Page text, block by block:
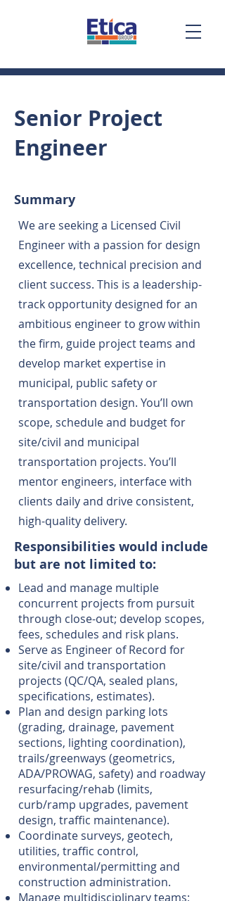
Senior Project
Engineer
Summary
We are seeking a Licensed Civil
Engineer with a passion for design
excellence, technical precision and
client success. This is a leadership-
track opportunity designed for an
ambitious engineer to grow within
the firm, guide project teams and
develop market expertise in
municipal, public safety or
transportation design. You’ll own
scope, schedule and budget for
site/civil and municipal
transportation projects. You’ll
mentor engineers, interface with
clients daily and drive consistent,
high-quality delivery.
Responsibilities would include
but are not limited to:
Lead and manage multiple
concurrent projects from pursuit
through close-out; develop scopes,
fees, schedules and risk plans.
Serve as Engineer of Record for
site/civil and transportation
projects (QC/QA, sealed plans,
specifications, estimates).
Plan and design parking lots
(grading, drainage, pavement
sections, lighting coordination),
trails/greenways (geometrics,
ADA/PROWAG, safety) and roadway
resurfacing/rehab (limits,
curb/ramp upgrades, pavement
design, traffic maintenance).
Coordinate surveys, geotech,
utilities, traffic control,
environmental/permitting and
construction administration.
Manage multidisciplinary teams;